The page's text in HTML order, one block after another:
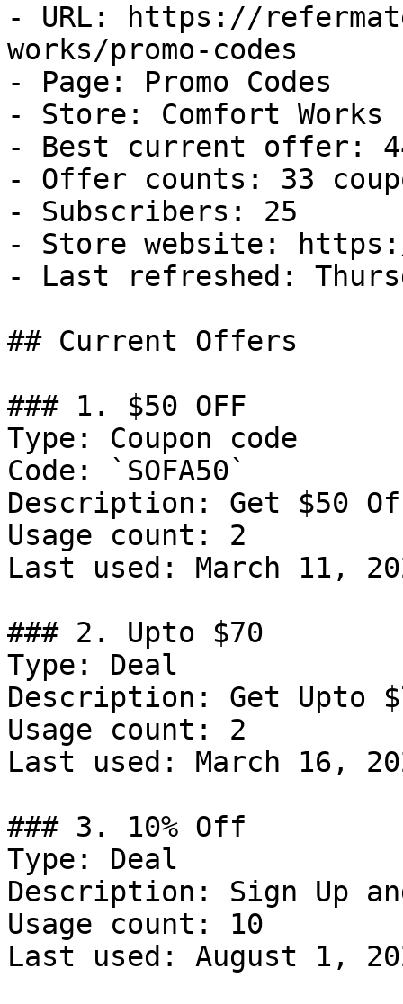
- URL: https://
works/promo-codes
- Page: Promo Codes
- Store: Comfort Works
- Best current offer:
- Offer counts: 33
- Subscribers: 25
- Store website:
- Last refreshed:
## Current Offers
### 1. $50 OFF
Type: Coupon code
Code: `SOFA50`
Description: Get $50
Usage count: 2
Last used: March 11,
### 2. Upto $70
Type: Deal
Description: Get Upto
Usage count: 2
Last used: March 16,
### 3. 10% Off
Type: Deal
Description: Sign Up
Usage count: 10
Last used: August 1,